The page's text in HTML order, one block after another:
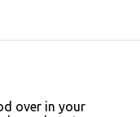
over in your